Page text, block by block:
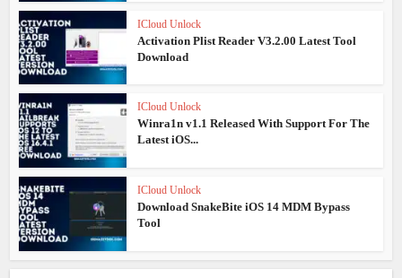
ICloud Unlock
Activation Plist Reader V3.2.00 Latest Tool
Download
ICloud Unlock
Winra1n v1.1 Released With Support For The
Latest iOS...
ICloud Unlock
Download SnakeBite iOS 14 MDM Bypass
Tool